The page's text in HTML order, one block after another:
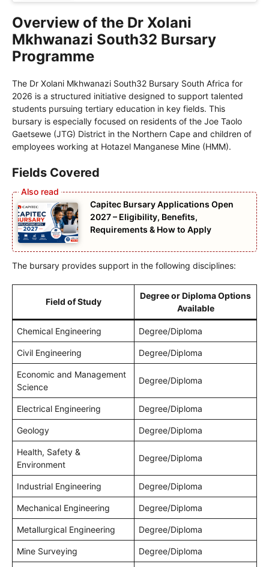
Overview of the Dr Xolani
Mkhwanazi South32 Bursary
Programme
The Dr Xolani Mkhwanazi South32 Bursary South Africa for
2026 is a structured initiative designed to support talented
students pursuing tertiary education in key fields. This
bursary is especially focused on residents of the Joe Taolo
Gaetsewe (JTG) District in the Northern Cape and children of
employees working at Hotazel Manganese Mine (HMM).
Fields Covered
Capitec Bursary Applications Open
2027 – Eligibility, Benefits,
Requirements & How to Apply
The bursary provides support in the following disciplines:
Field of Study
Degree or Diploma Options
Available
Chemical Engineering Degree/Diploma
Civil Engineering Degree/Diploma
Economic and Management
Science
Degree/Diploma
Electrical Engineering Degree/Diploma
Geology Degree/Diploma
Health, Safety &
Environment
Degree/Diploma
Industrial Engineering Degree/Diploma
Mechanical Engineering Degree/Diploma
Metallurgical Engineering Degree/Diploma
Mine Surveying Degree/Diploma